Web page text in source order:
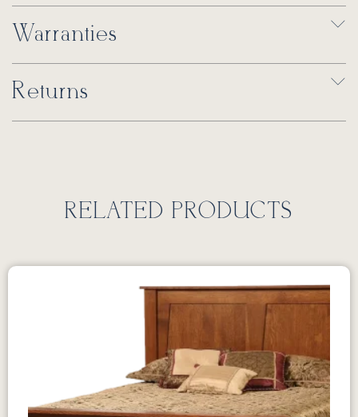
Warranties
Returns
RELATED PRODUCTS